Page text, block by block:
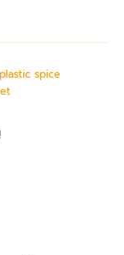
plastic spice